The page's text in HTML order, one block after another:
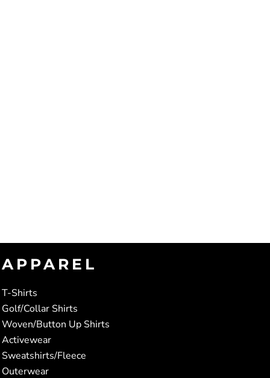
APPAREL
T-Shirts
Golf/Collar Shirts
Woven/Button Up Shirts
Activewear
Sweatshirts/Fleece
Outerwear